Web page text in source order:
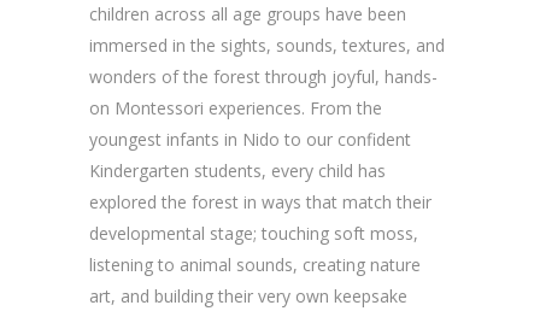
children across all age groups have been
immersed in the sights, sounds, textures, and
wonders of the forest through joyful, hands-
on Montessori experiences. From the
youngest infants in Nido to our confident
Kindergarten students, every child has
explored the forest in ways that match their
developmental stage; touching soft moss,
listening to animal sounds, creating nature
art, and building their very own keepsake